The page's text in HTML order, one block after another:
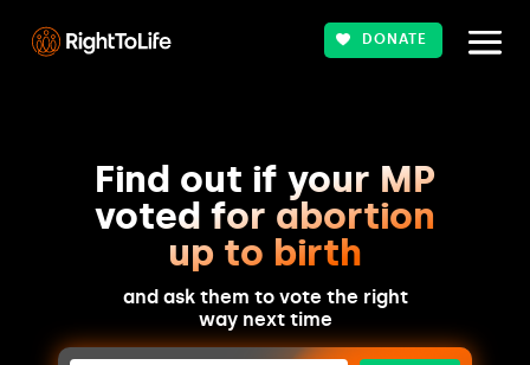
DONATE
Find out if your MP
voted for abortion
up to birth
and ask them to vote the right
way next time